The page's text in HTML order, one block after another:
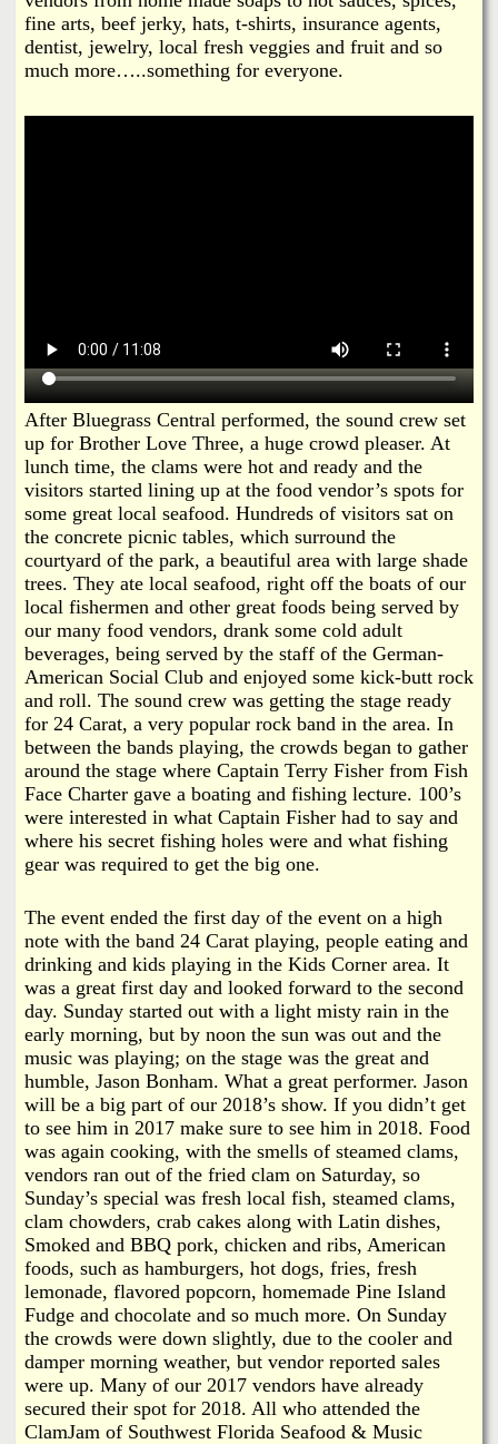
fine arts, beef jerky, hats, t-shirts, insurance agents,
dentist, jewelry, local fresh veggies and fruit and so
much more…..something for everyone.
After Bluegrass Central performed, the sound crew set
up for Brother Love Three, a huge crowd pleaser. At
lunch time, the clams were hot and ready and the
visitors started lining up at the food vendor’s spots for
some great local seafood. Hundreds of visitors sat on
the concrete picnic tables, which surround the
courtyard of the park, a beautiful area with large shade
trees. They ate local seafood, right off the boats of our
local fishermen and other great foods being served by
our many food vendors, drank some cold adult
beverages, being served by the staff of the German-
American Social Club and enjoyed some kick-butt rock
and roll. The sound crew was getting the stage ready
for 24 Carat, a very popular rock band in the area. In
between the bands playing, the crowds began to gather
around the stage where Captain Terry Fisher from Fish
Face Charter gave a boating and fishing lecture. 100’s
were interested in what Captain Fisher had to say and
where his secret fishing holes were and what fishing
gear was required to get the big one.
The event ended the first day of the event on a high
note with the band 24 Carat playing, people eating and
drinking and kids playing in the Kids Corner area. It
was a great first day and looked forward to the second
day. Sunday started out with a light misty rain in the
early morning, but by noon the sun was out and the
music was playing; on the stage was the great and
humble, Jason Bonham. What a great performer. Jason
will be a big part of our 2018’s show. If you didn’t get
to see him in 2017 make sure to see him in 2018. Food
was again cooking, with the smells of steamed clams,
vendors ran out of the fried clam on Saturday, so
Sunday’s special was fresh local fish, steamed clams,
clam chowders, crab cakes along with Latin dishes,
Smoked and BBQ pork, chicken and ribs, American
foods, such as hamburgers, hot dogs, fries, fresh
lemonade, flavored popcorn, homemade Pine Island
Fudge and chocolate and so much more. On Sunday
the crowds were down slightly, due to the cooler and
damper morning weather, but vendor reported sales
were up. Many of our 2017 vendors have already
secured their spot for 2018. All who attended the
ClamJam of Southwest Florida Seafood & Music